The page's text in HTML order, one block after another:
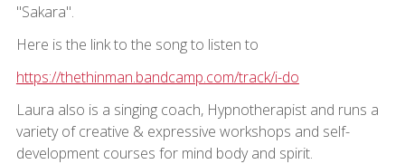
"Sakara".
Here is the link to the song to listen to
https://thethinman.bandcamp.com/track/i-do
Laura also is a singing coach, Hypnotherapist and runs a
variety of creative & expressive workshops and self-
development courses for mind body and spirit.